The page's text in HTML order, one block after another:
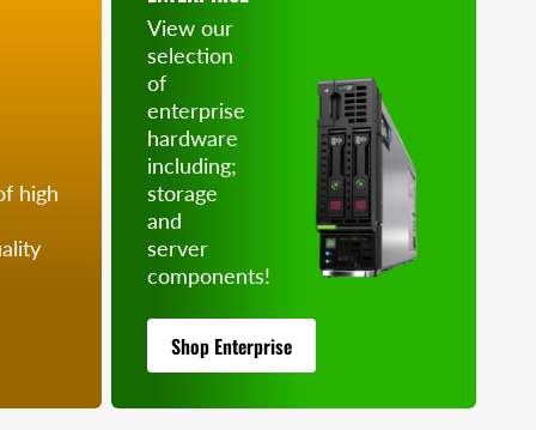
high
View our
selection
of
enterprise
hardware
including;
storage
and
server
components!
Shop Enterprise